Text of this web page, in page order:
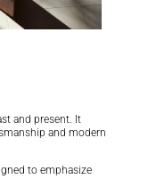
and present. It
and modern
to emphasize